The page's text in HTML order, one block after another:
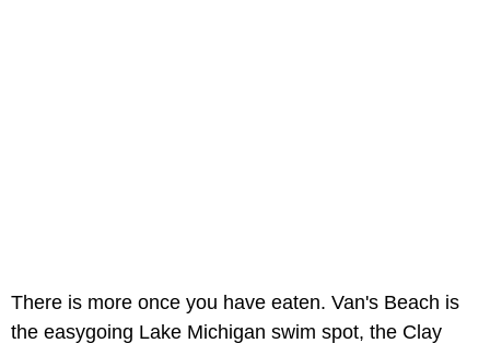
There is more once you have eaten. Van's Beach is
the easygoing Lake Michigan swim spot, the Clay